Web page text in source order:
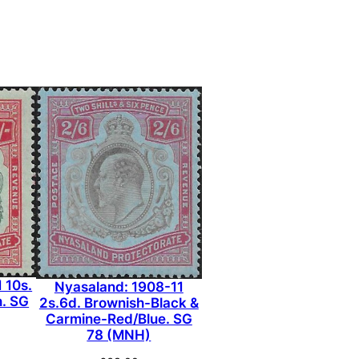
10s.
SG
Nyasaland: 1908-11
2s.6d. Brownish-Black &
Carmine-Red/Blue. SG
78 (MNH)